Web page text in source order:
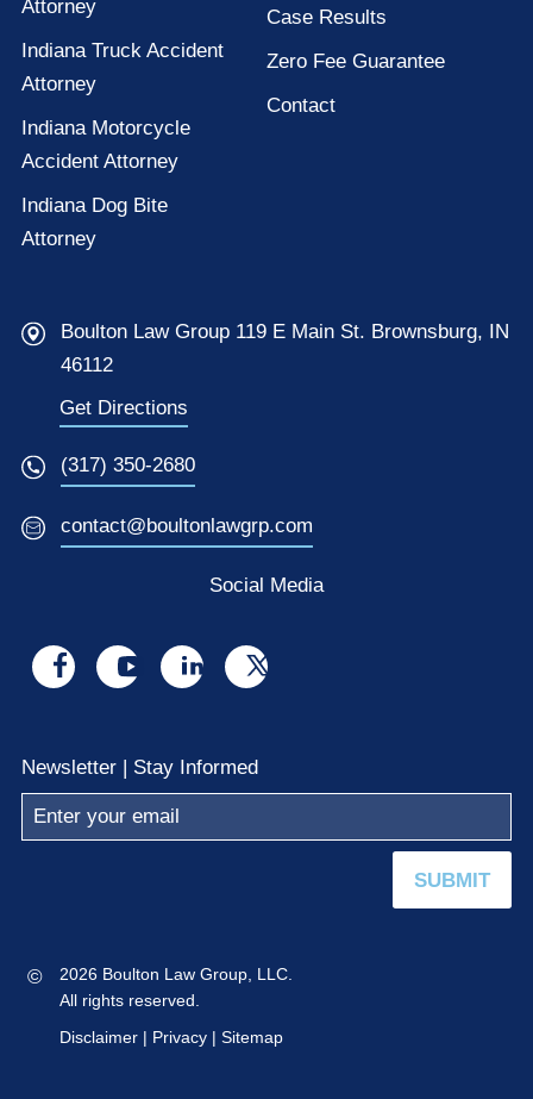
Attorney
Indiana Truck Accident
Attorney
Indiana Motorcycle
Accident Attorney
Indiana Dog Bite
Attorney
Case Results
Zero Fee Guarantee
Contact
Boulton Law Group 119 E Main St. Brownsburg, IN
46112
Get Directions
(317) 350-2680
contact@boultonlawgrp.com
Social Media
Visit
facebook
Visit
youtube
Visit
linkedin
Visit
x
Newsletter | Stay Informed
SUBMIT
©
2026 Boulton Law Group, LLC.
All rights reserved.
Disclaimer| Privacy| Sitemap